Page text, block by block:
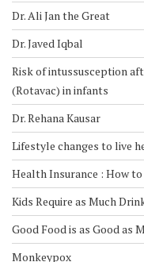
Dr. Ali Jan the Great
Dr. Javed Iqbal
Risk of intussusception
(Rotavac) in infants
Dr. Rehana Kausar
Lifestyle changes to live
Health Insurance : How
Kids Require as Much
Good Food is as Good as
Monkeypox